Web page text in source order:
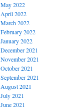
May 2022
April 2022
March 2022
February 2022
January 2022
December 2021
November 2021
October 2021
September 2021
August 2021
July 2021
June 2021